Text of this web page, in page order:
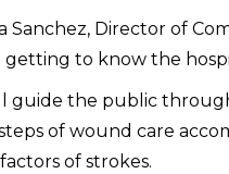
Sanchez, Director of
getting to know the
guide the public
of wound care
of strokes.